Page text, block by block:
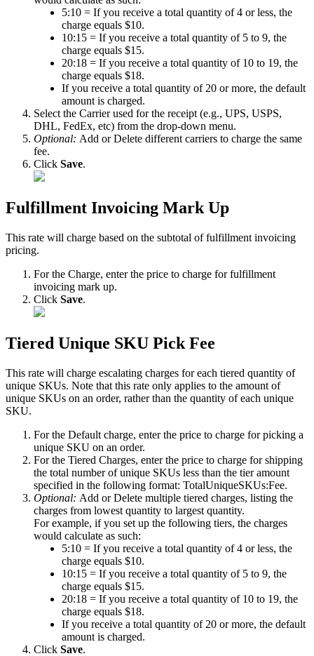
5:10 = If you receive a total quantity of 4 or less, the
charge equals $10.
10:15 = If you receive a total quantity of 5 to 9, the
charge equals $15.
20:18 = If you receive a total quantity of 10 to 19, the
charge equals $18.
If you receive a total quantity of 20 or more, the default
amount is charged.
Select the Carrier used for the receipt (e.g., UPS, USPS,
DHL, FedEx, etc) from the drop-down menu.
Optional: Add or Delete different carriers to charge the same
fee.
Click Save.
Fulfillment Invoicing Mark Up
This rate will charge based on the subtotal of fulfillment invoicing
pricing.
For the Charge, enter the price to charge for fulfillment
invoicing mark up.
Click Save.
Tiered Unique SKU Pick Fee
This rate will charge escalating charges for each tiered quantity of
unique SKUs. Note that this rate only applies to the amount of
unique SKUs on an order, rather than the quantity of each unique
SKU.
For the Default charge, enter the price to charge for picking a
unique SKU on an order.
For the Tiered Charges, enter the price to charge for shipping
the total number of unique SKUs less than the tier amount
specified in the following format: TotalUniqueSKUs:Fee.
Optional: Add or Delete multiple tiered charges, listing the
charges from lowest quantity to largest quantity.
For example, if you set up the following tiers, the charges
would calculate as such:
5:10 = If you receive a total quantity of 4 or less, the
charge equals $10.
10:15 = If you receive a total quantity of 5 to 9, the
charge equals $15.
20:18 = If you receive a total quantity of 10 to 19, the
charge equals $18.
If you receive a total quantity of 20 or more, the default
amount is charged.
Click Save.